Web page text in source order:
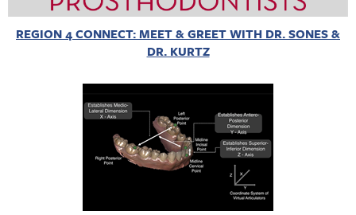
REGION 4 CONNECT: MEET & GREET WITH DR. SONES &
DR. KURTZ